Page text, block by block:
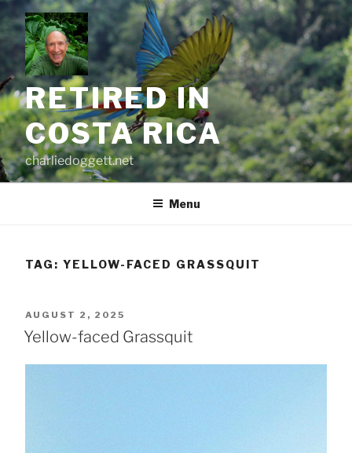
Skip
content
RETIRED IN
COSTA RICA
charliedoggett.net
Menu
TAG: YELLOW-FACED GRASSQUIT
POSTED
ON
AUGUST 2, 2025
Yellow-faced Grassquit